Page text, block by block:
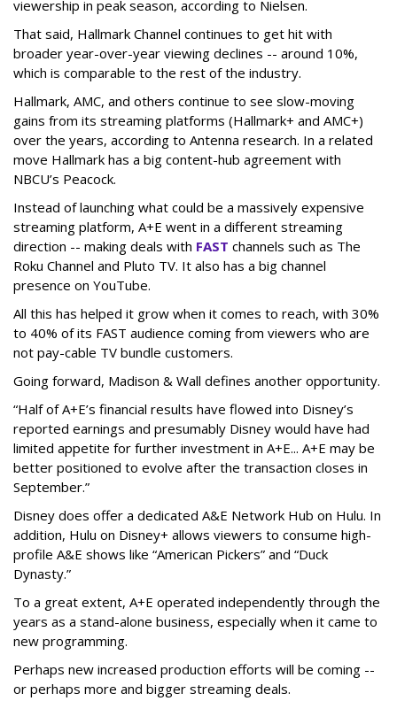
viewership in peak season, according to Nielsen.
That said, Hallmark Channel continues to get hit with
broader year-over-year viewing declines -- around 10%,
which is comparable to the rest of the industry.
Hallmark, AMC, and others continue to see slow-moving
gains from its streaming platforms (Hallmark+ and AMC+)
over the years, according to Antenna research. In a related
move Hallmark has a big content-hub agreement with
NBCU’s Peacock.
Instead of launching what could be a massively expensive
streaming platform, A+E went in a different streaming
direction -- making deals with FAST channels such as The
Roku Channel and Pluto TV. It also has a big channel
presence on YouTube.
All this has helped it grow when it comes to reach, with 30%
to 40% of its FAST audience coming from viewers who are
not pay-cable TV bundle customers.
Going forward, Madison & Wall defines another opportunity.
“Half of A+E’s financial results have flowed into Disney’s
reported earnings and presumably Disney would have had
limited appetite for further investment in A+E... A+E may be
better positioned to evolve after the transaction closes in
September.”
Disney does offer a dedicated A&E Network Hub on Hulu. In
addition, Hulu on Disney+ allows viewers to consume high-
profile A&E shows like “American Pickers” and “Duck
Dynasty.”
To a great extent, A+E operated independently through the
years as a stand-alone business, especially when it came to
new programming.
Perhaps new increased production efforts will be coming --
or perhaps more and bigger streaming deals.